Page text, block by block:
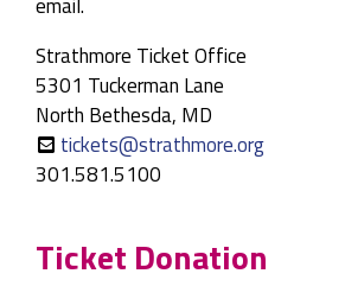
Strathmore Ticket Office
5301 Tuckerman Lane
North Bethesda, MD
tickets@strathmore.org
301.581.5100
Ticket Donation